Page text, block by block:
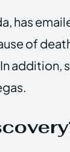
has
of
addition,